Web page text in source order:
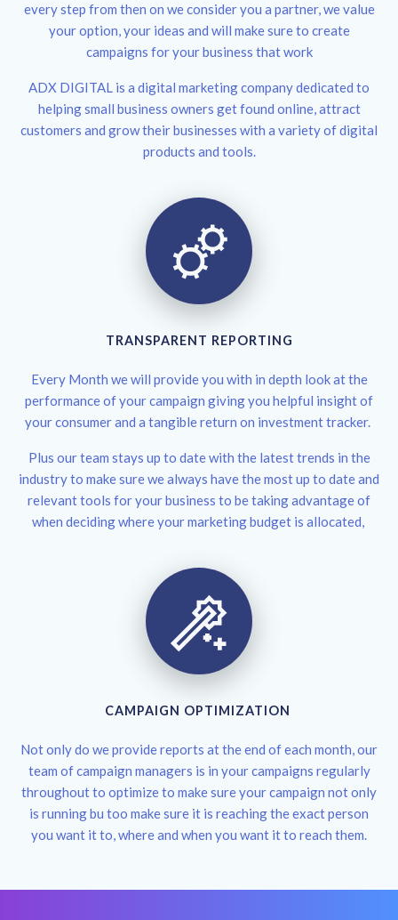
every step from then on we consider you a partner, we value
your option, your ideas and will make sure to create
campaigns for your business that work
ADX DIGITAL is a digital marketing company dedicated to
helping small business owners get found online, attract
customers and grow their businesses with a variety of digital
products and tools.
TRANSPARENT REPORTING
Every Month we will provide you with in depth look at the
performance of your campaign giving you helpful insight of
your consumer and a tangible return on investment tracker.
Plus our team stays up to date with the latest trends in the
industry to make sure we always have the most up to date and
relevant tools for your business to be taking advantage of
when deciding where your marketing budget is allocated,
CAMPAIGN OPTIMIZATION
Not only do we provide reports at the end of each month, our
team of campaign managers is in your campaigns regularly
throughout to optimize to make sure your campaign not only
is running bu too make sure it is reaching the exact person
you want it to, where and when you want it to reach them.